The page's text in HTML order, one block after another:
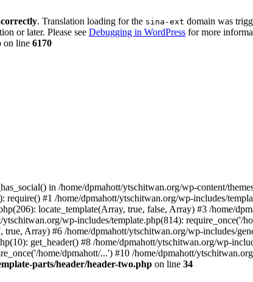
. Translation loading for the sina-ext domain was
or later. Please see Debugging in WordPress for more
on line 6170
in /home/dpmahott/ytschitwan.org/wp-content/
#1 /home/dpmahott/ytschitwan.org/wp-includes/
locate_template(Array, true, false, Array) #3 /home/
wp-includes/template.php(814): require_once('/
Array) #6 /home/dpmahott/ytschitwan.org/wp-includes/
get_header() #8 /home/dpmahott/ytschitwan.org/wp-
home/dpmahott/...') #10 /home/dpmahott/
parts/header/header-two.php on line 34